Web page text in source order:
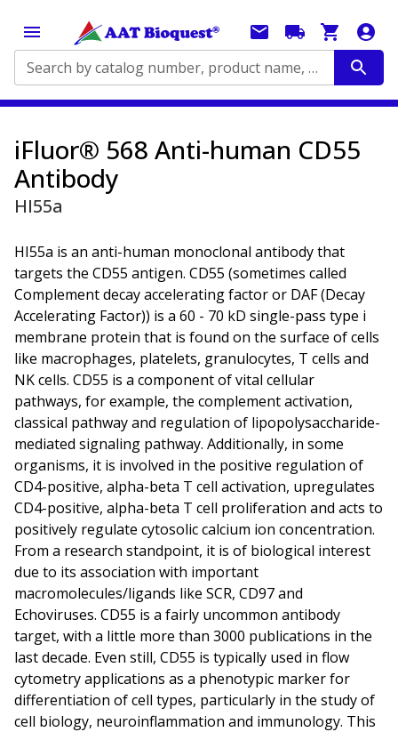
Search by catalog number, product name, application...
iFluor® 568 Anti-human CD55
Antibody
HI55a
HI55a is an anti-human monoclonal antibody that
targets the CD55 antigen. CD55 (sometimes called
Complement decay accelerating factor or DAF (Decay
Accelerating Factor)) is a 60 - 70 kD single-pass type i
membrane protein that is found on the surface of cells
like macrophages, platelets, granulocytes, T cells and
NK cells. CD55 is a component of vital cellular
pathways, for example, the complement activation,
classical pathway and regulation of lipopolysaccharide-
mediated signaling pathway. Additionally, in some
organisms, it is involved in the positive regulation of
CD4-positive, alpha-beta T cell activation, upregulates
CD4-positive, alpha-beta T cell proliferation and acts to
positively regulate cytosolic calcium ion concentration.
From a research standpoint, it is of biological interest
due to its association with important
macromolecules/ligands like SCR, CD97 and
Echoviruses. CD55 is a fairly uncommon antibody
target, with a little more than 3000 publications in the
last decade. Even still, CD55 is typically used in flow
cytometry applications as a phenotypic marker for
differentiation of cell types, particularly in the study of
cell biology, neuroinflammation and immunology. This